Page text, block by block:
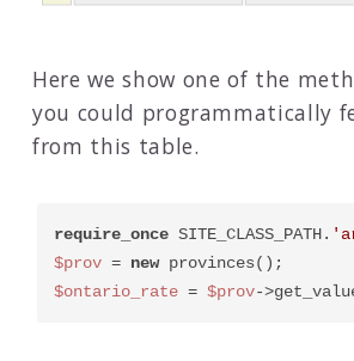
Here we show one of the
you could programmatically
from this table.
require_once SITE_CLASS_PATH.
$prov = new
$ontario_rate = $prov-